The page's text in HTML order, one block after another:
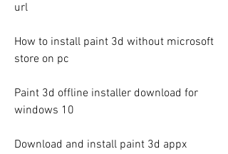
url
How to install paint 3d without microsoft
store on pc
Paint 3d offline installer download for
windows 10
Download and install paint 3d appx